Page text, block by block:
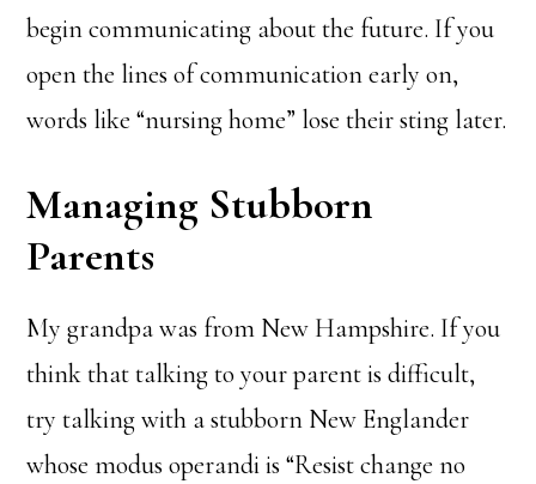
begin communicating about the future. If you
open the lines of communication early on,
words like “nursing home” lose their sting later.
Managing Stubborn
Parents
My grandpa was from New Hampshire. If you
think that talking to your parent is difficult,
try talking with a stubborn New Englander
whose modus operandi is “Resist change no